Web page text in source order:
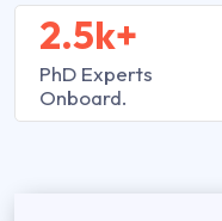
2.5k+
PhD Experts
Onboard.